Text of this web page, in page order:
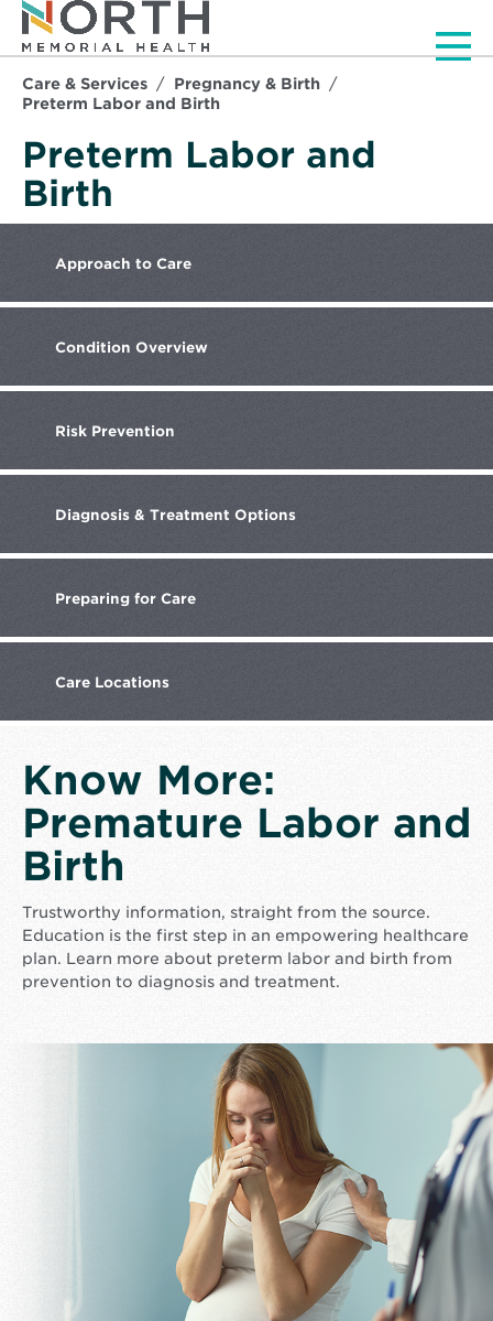
Care & Services
Pregnancy & Birth
Preterm Labor and Birth
Preterm Labor and
Birth
Approach to Care
Condition Overview
Risk Prevention
Diagnosis & Treatment Options
Preparing for Care
Care Locations
Know More:
Premature Labor and
Birth
Trustworthy information, straight from the source.
Education is the first step in an empowering healthcare
plan. Learn more about preterm labor and birth from
prevention to diagnosis and treatment.